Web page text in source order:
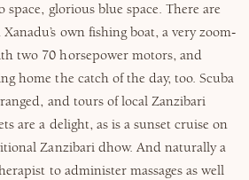
space, glorious blue space. There are
own fishing boat, a very zoom-
two 70 horsepower motors, and
home the catch of the day, too. Scuba
and tours of local Zanzibari
are a delight, as is a sunset cruise on
Zanzibari dhow. And naturally a
to administer massages as well